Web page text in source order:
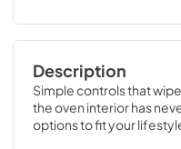
Description
Simple controls that
the oven interior has
options to fit your